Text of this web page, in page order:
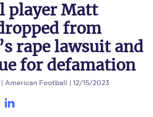
player Matt
from
rape lawsuit and
for defamation
| American Football | 12/15/2023